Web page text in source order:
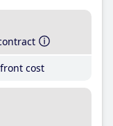
cost